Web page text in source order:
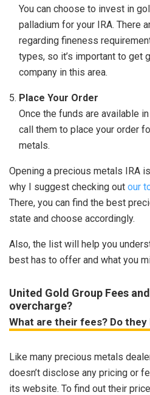
You can choose to invest in
palladium for your IRA. There
regarding fineness
types, so it’s important to get
company in this area.
Place Your Order
Once the funds are available
call them to place your order
metals.
Opening a precious metals IRA
why I suggest checking out our
There, you can find the best
state and choose accordingly.
Also, the list will help you
best has to offer and what you
United Gold Group Fees
overcharge?
What are their fees? Do
Like many precious metals
doesn’t disclose any pricing or
its website. To find out their